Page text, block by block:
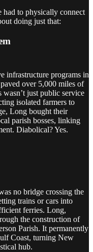
had to physically connect
doing just that:
infrastructure programs in
over 5,000 miles of
just public service
isolated farmers to
Long bought their
parish bosses, linking
Diabolical? Yes.
no bridge crossing the
trains or cars into
ferries. Long,
the construction of
Parish. It permanently
Coast, turning New
hub.